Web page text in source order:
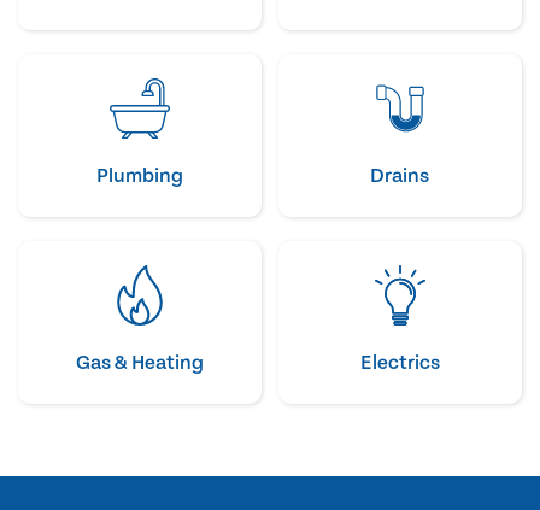
Plumbing Drains
Gas & Heating Electrics